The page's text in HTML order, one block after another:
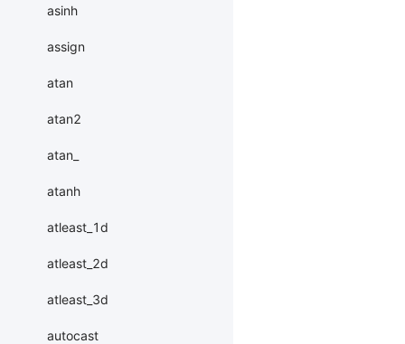
asinh
assign
atan
atan2
atan_
atanh
atleast_1d
atleast_2d
atleast_3d
autocast